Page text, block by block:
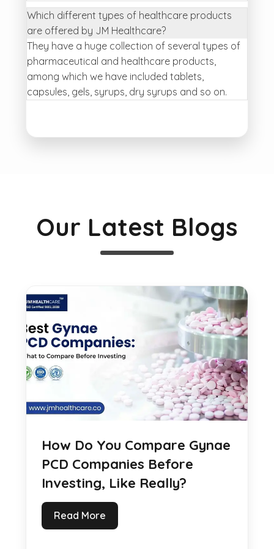
Which different types of healthcare products
are offered by JM Healthcare?
They have a huge collection of several types of
pharmaceutical and healthcare products,
among which we have included tablets,
capsules, gels, syrups, dry syrups and so on.
Our Latest Blogs
How Do You Compare Gynae
PCD Companies Before
Investing, Like Really?
Read More